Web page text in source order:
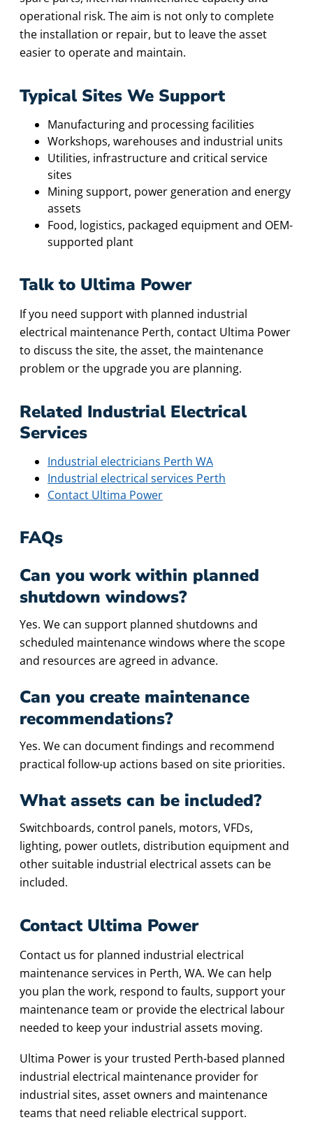
operational risk. The aim is not only to complete
the installation or repair, but to leave the asset
easier to operate and maintain.
Typical Sites We Support
Manufacturing and processing facilities
Workshops, warehouses and industrial units
Utilities, infrastructure and critical service
sites
Mining support, power generation and energy
assets
Food, logistics, packaged equipment and OEM-
supported plant
Talk to Ultima Power
If you need support with planned industrial
electrical maintenance Perth, contact Ultima Power
to discuss the site, the asset, the maintenance
problem or the upgrade you are planning.
Related Industrial Electrical
Services
Industrial electricians Perth WA
Industrial electrical services Perth
Contact Ultima Power
FAQs
Can you work within planned
shutdown windows?
Yes. We can support planned shutdowns and
scheduled maintenance windows where the scope
and resources are agreed in advance.
Can you create maintenance
recommendations?
Yes. We can document findings and recommend
practical follow-up actions based on site priorities.
What assets can be included?
Switchboards, control panels, motors, VFDs,
lighting, power outlets, distribution equipment and
other suitable industrial electrical assets can be
included.
Contact Ultima Power
Contact us for planned industrial electrical
maintenance services in Perth, WA. We can help
you plan the work, respond to faults, support your
maintenance team or provide the electrical labour
needed to keep your industrial assets moving.
Ultima Power is your trusted Perth-based planned
industrial electrical maintenance provider for
industrial sites, asset owners and maintenance
teams that need reliable electrical support.